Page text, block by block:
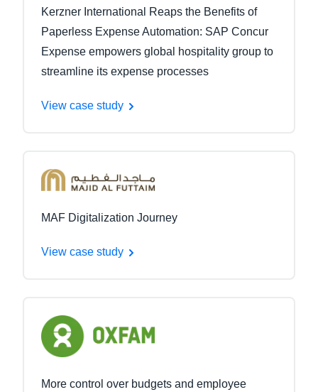
Kerzner International Reaps the Benefits of
Paperless Expense Automation: SAP Concur
Expense empowers global hospitality group to
streamline its expense processes
View case study
MAF Digitalization Journey
View case study
More control over budgets and employee